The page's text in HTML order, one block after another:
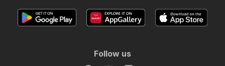
Follow us